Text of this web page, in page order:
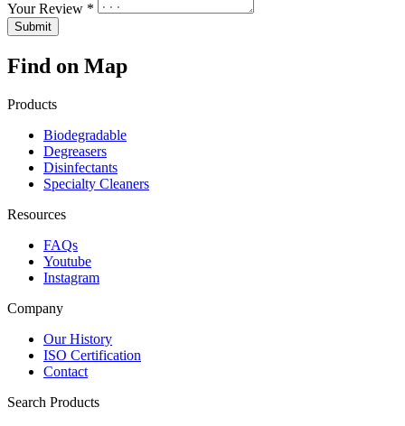
Your Review *
Find on Map
Products
Biodegradable
Degreasers
Disinfectants
Specialty Cleaners
Resources
FAQs
Youtube
Instagram
Company
Our History
ISO Certification
Contact
Search Products